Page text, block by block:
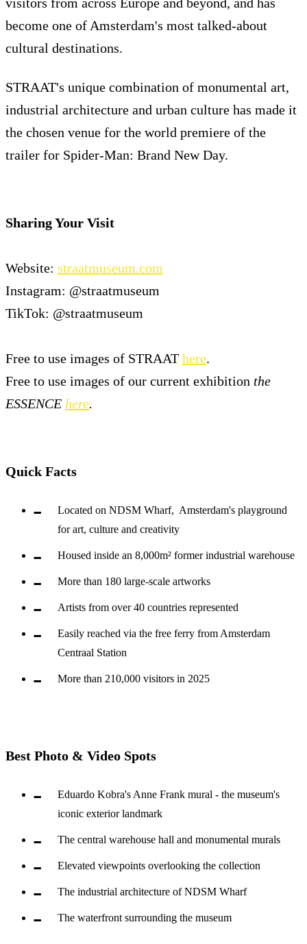
become one of Amsterdam's most talked-about
cultural destinations.
STRAAT's unique combination of monumental art,
industrial architecture and urban culture has made it
the chosen venue for the world premiere of the
trailer for Spider-Man: Brand New Day.
Sharing Your Visit
Website: straatmuseum.com
Instagram: @straatmuseum
TikTok: @straatmuseum
Free to use images of STRAAT here.
Free to use images of our current exhibition the
ESSENCE here.
Quick Facts
Located on NDSM Wharf, Amsterdam's playground
for art, culture and creativity
Housed inside an 8,000m² former industrial warehouse
More than 180 large-scale artworks
Artists from over 40 countries represented
Easily reached via the free ferry from Amsterdam
Centraal Station
More than 210,000 visitors in 2025
Best Photo & Video Spots
Eduardo Kobra's Anne Frank mural - the museum's
iconic exterior landmark
The central warehouse hall and monumental murals
Elevated viewpoints overlooking the collection
The industrial architecture of NDSM Wharf
The waterfront surrounding the museum